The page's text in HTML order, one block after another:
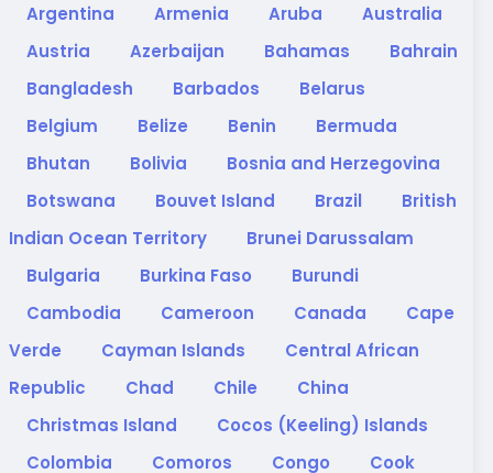
Argentina
Armenia Aruba
Australia
Austria
Azerbaijan Bahamas
Bahrain
Bangladesh
Barbados
Belarus
Belgium
Belize Benin
Bermuda
Bhutan
Bolivia
Bosnia and Herzegovina
Botswana
Bouvet Island Brazil
British
Indian Ocean Territory
Brunei Darussalam
Bulgaria
Burkina Faso
Burundi
Cambodia
Cameroon Canada
Cape
Verde
Cayman Islands
Central African
Republic
Chad Chile
China
Christmas Island
Cocos (Keeling) Islands
Colombia
Comoros Congo
Cook